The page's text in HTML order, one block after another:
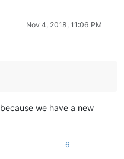
Nov 4, 2018, 11:06 PM
because we have a new
6